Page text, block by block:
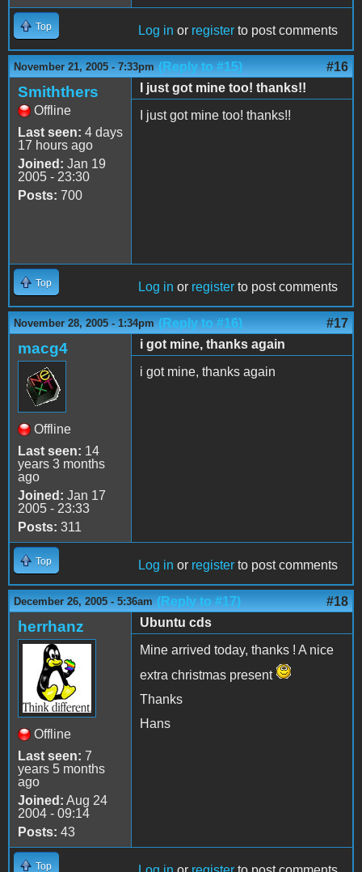
Top Log in or register to post comments
November 21, 2005 - 7:33pm (Reply to #15) #16
Smiththers
Offline
Last seen: 4 days
17 hours ago
Joined: Jan 19
2005 - 23:30
Posts: 700
I just got mine too! thanks!!
I just got mine too! thanks!!
Top Log in or register to post comments
November 28, 2005 - 1:34pm (Reply to #16) #17
macg4
Offline
Last seen: 14
years 3 months
ago
Joined: Jan 17
2005 - 23:33
Posts: 311
i got mine, thanks again
i got mine, thanks again
Top Log in or register to post comments
December 26, 2005 - 5:36am (Reply to #17) #18
herrhanz
Offline
Last seen: 7
years 5 months
ago
Joined: Aug 24
2004 - 09:14
Posts: 43
Ubuntu cds
Mine arrived today, thanks ! A nice
extra christmas present
Thanks
Hans
Top